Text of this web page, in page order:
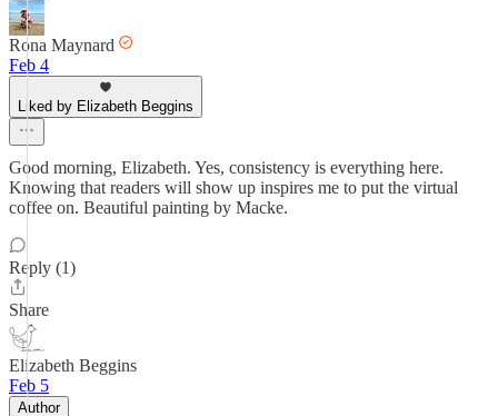
Rona Maynard
Feb 4
Liked by Elizabeth Beggins
Good morning, Elizabeth. Yes, consistency is everything here.
Knowing that readers will show up inspires me to put the virtual
coffee on. Beautiful painting by Macke.
Reply (1)
Share
Elizabeth Beggins
Feb 5
Author